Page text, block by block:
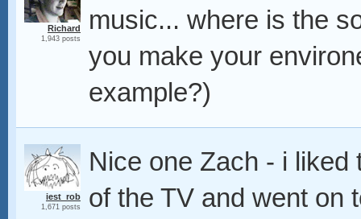
Richard
1,943 posts
music... where is the
you make your
example?)
iest_rob
1,671 posts
Nice one Zach - i liked
of the TV and went on